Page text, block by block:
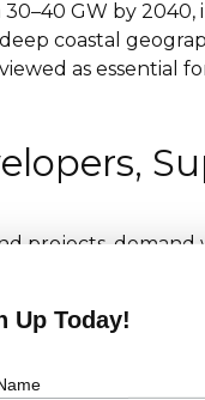
GW by
coastal
as essential
projects,
vessels, supply-
Island floater —
commercial-
as a gateway for
Up Today!